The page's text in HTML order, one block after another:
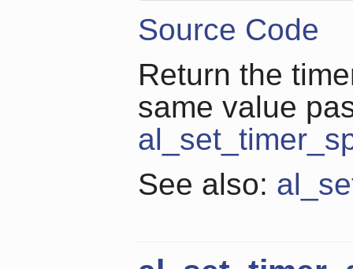
Source Code
Return the
same value
See also: